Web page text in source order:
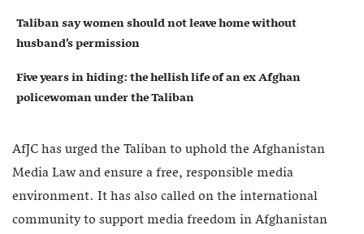
Taliban say women should not leave home without
husband’s permission
Five years in hiding: the hellish life of an ex Afghan
policewoman under the Taliban
AfJC has urged the Taliban to uphold the Afghanistan
Media Law and ensure a free, responsible media
environment. It has also called on the international
community to support media freedom in Afghanistan